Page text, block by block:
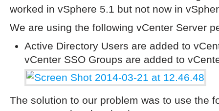
worked in vSphere 5.1 but not now in
We are using the following vCenter Server
Active Directory Users are added to
vCenter SSO Groups are added to
The solution to our problem was to use the